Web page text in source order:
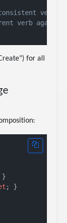
verb
verb again
for all
}
; }